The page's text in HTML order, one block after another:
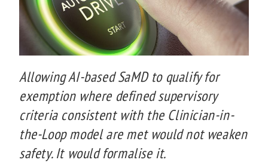
Allowing AI-based SaMD to qualify for
exemption where defined supervisory
criteria consistent with the Clinician-in-
the-Loop model are met would not weaken
safety. It would formalise it.